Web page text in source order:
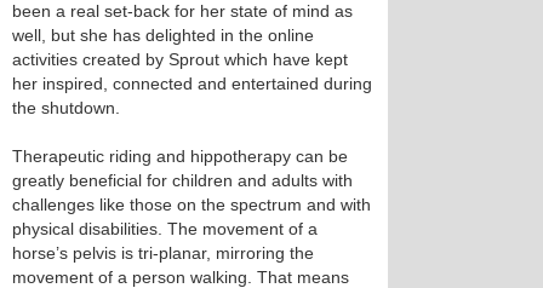
been a real set-back for her state of mind as
well, but she has delighted in the online
activities created by Sprout which have kept
her inspired, connected and entertained during
the shutdown.
Therapeutic riding and hippotherapy can be
greatly beneficial for children and adults with
challenges like those on the spectrum and with
physical disabilities. The movement of a
horse’s pelvis is tri-planar, mirroring the
movement of a person walking. That means